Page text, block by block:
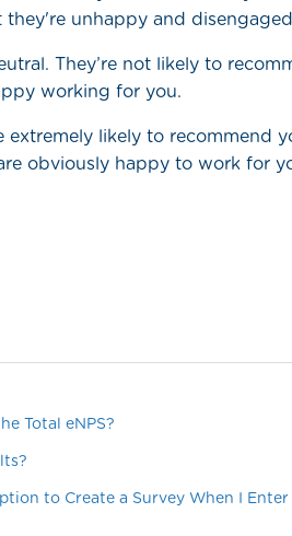
unhappy and
They’re not likely to
working for you.
extremely likely to recommend
obviously happy to work for
Total eNPS?
to Create a Survey When I